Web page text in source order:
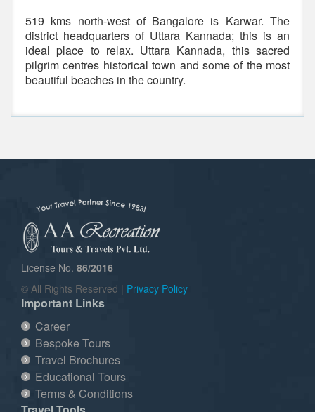
519 kms north-west of Bangalore is Karwar. The
district headquarters of Uttara Kannada; this is an
ideal place to relax. Uttara Kannada, this sacred
pilgrim centres historical town and some of the most
beautiful beaches in the country.
License No. 86/2016
© All Rights Reserved | Privacy Policy
Important Links
Career
Bespoke Tours
Travel Brochures
Educational Tours
Terms & Conditions